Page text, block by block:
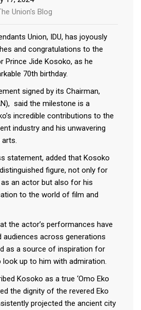
Union's Blog
Union, IDU, has joyously
and congratulations to the
Prince Jide Kosoko, as he
70th birthday.
signed by its Chairman,
said the milestone is a
incredible contributions to the
industry and his unwavering
statement, added that Kosoko
figure, not only for
an actor but also for his
to the world of film and
the actor’s performances have
audiences across generations
as a source of inspiration for
up to him with admiration.
Kosoko as a true ‘Omo Eko
the dignity of the revered Eko
projected the ancient city